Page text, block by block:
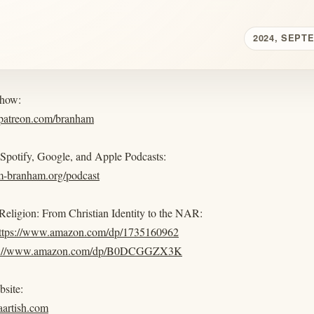
2024,
branham
Google, and Apple Podcasts:
branham.org/podcast
From Christian Identity to the NAR:
www.amazon.com/dp/1735160962
www.amazon.com/dp/B0DCGGZX3K